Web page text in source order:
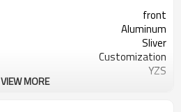
front
Aluminum
Sliver
Customization
YZS
VIEW MORE